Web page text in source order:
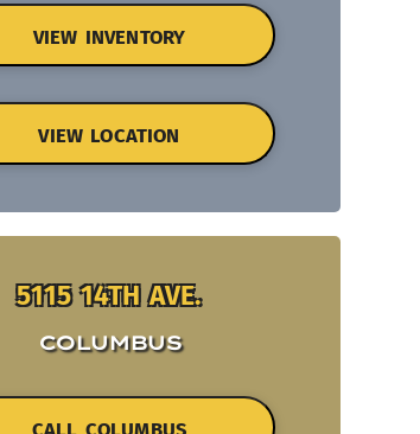
VIEW INVENTORY
VIEW LOCATION
5115 14TH AVE.
COLUMBUS